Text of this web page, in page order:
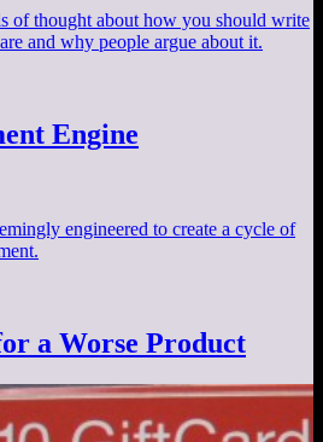
of thought about how you should write
and why people argue about it.
Engine
engineered to create a cycle of
a Worse Product